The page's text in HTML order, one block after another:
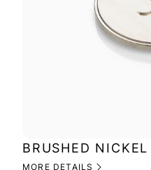
BRUSHED
MORE DETAILS